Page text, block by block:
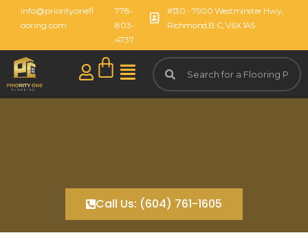
info@priorityonefl
ooring.com
#130 - 7900 Westminster Hwy,
Richmond,B.C, V6X 1A5
778-
803-
4737
Call Us: (604) 761-1605